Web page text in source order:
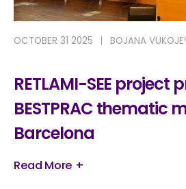
OCTOBER 31 2025 BOJANA
RETLAMI-SEE project
BESTPRAC thematic
Barcelona
Read More +